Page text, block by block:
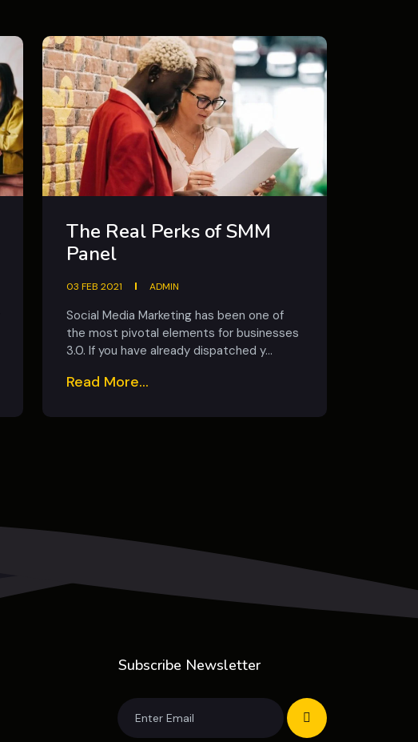
The Real Perks of SMM
Panel
03 FEB 2021 ADMIN
Social Media Marketing has been one of
the most pivotal elements for businesses
3.0. If you have already dispatched y...
Read More...
Subscribe Newsletter